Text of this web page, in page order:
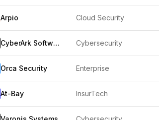
Arpio Cloud Security
CyberArk Software Cybersecurity
Orca Security Enterprise
At-Bay InsurTech